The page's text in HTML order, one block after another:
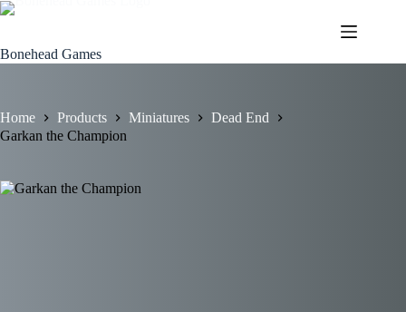
Skip
Bonehead Games
Home Products Miniatures
Dead End
Garkan the Champion